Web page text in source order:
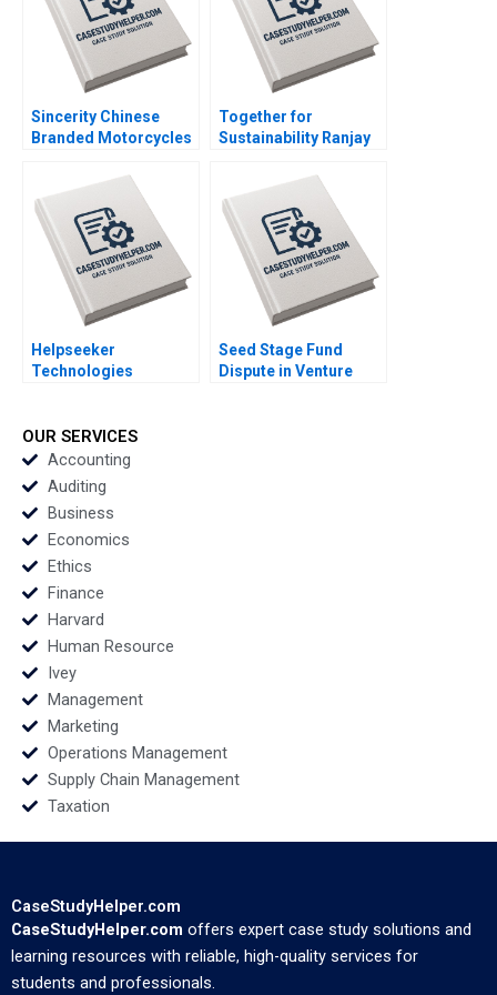
Sincerity Chinese
Branded Motorcycles
Josephine Lau
Together for
Sustainability Ranjay
Emily Tedards
Helpseeker
Technologies
Social Problems
Oxana Kiktenko
Albena Pergelova
Etayankara
Muralidharan
Fernando Angulo
Seed Stage Fund
Dispute in Venture
OUR SERVICES
Accounting
Auditing
Business
Economics
Ethics
Finance
Harvard
Human Resource
Ivey
Management
Marketing
Operations Management
Supply Chain Management
Taxation
CaseStudyHelper.com
CaseStudyHelper.com offers expert case study solutions and
learning resources with reliable, high-quality services for
students and professionals.